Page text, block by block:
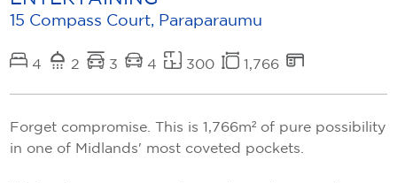
15 Compass Court, Paraparaumu
4 2 3 4 300 1,766
Forget compromise. This is 1,766m² of pure possibility
in one of Midlands' most coveted pockets.